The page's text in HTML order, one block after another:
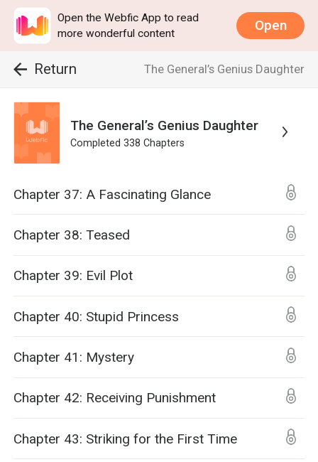
Open the Webfic App to read
more wonderful content
Open
Return The General’s Genius Daughter
The General’s Genius Daughter
Completed 338 Chapters
Chapter 37: A Fascinating Glance
Chapter 38: Teased
Chapter 39: Evil Plot
Chapter 40: Stupid Princess
Chapter 41: Mystery
Chapter 42: Receiving Punishment
Chapter 43: Striking for the First Time